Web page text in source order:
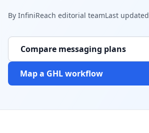
By InfiniReach editorial teamLast updated
Compare messaging plans
Map a GHL workflow